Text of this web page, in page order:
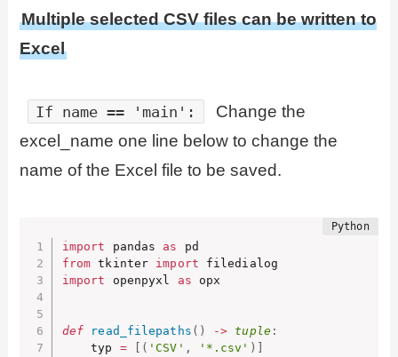
Multiple selected CSV files can be written to
Excel
If name == 'main':
Change the
excel_name one line below to change the
name of the Excel file to be saved.
import pandas as
from tkinter import
import openpyxl as opx
def read_filepaths ( ) -> tuple:
    typ
= ( 'CSV' , '*.csv' )